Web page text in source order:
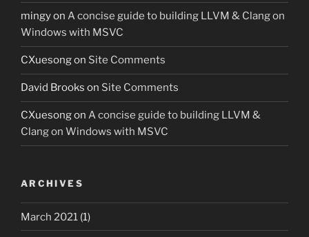
mingyon A concise guide to building LLVM & Clang on
Windows with MSVC
CXuesongon Site Comments
David Brooks on Site Comments
CXuesongon A concise guide to building LLVM &
Clang on Windows with MSVC
ARCHIVES
March 2021 (1)